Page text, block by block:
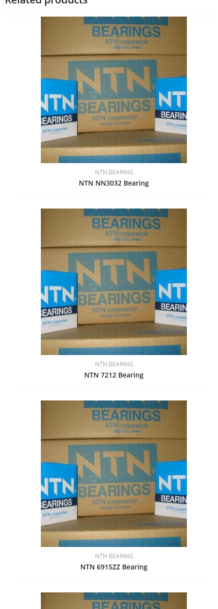
NTN BEARING
NTN NN3032 Bearing
NTN BEARING
NTN 7212 Bearing
NTN BEARING
NTN 6915ZZ Bearing